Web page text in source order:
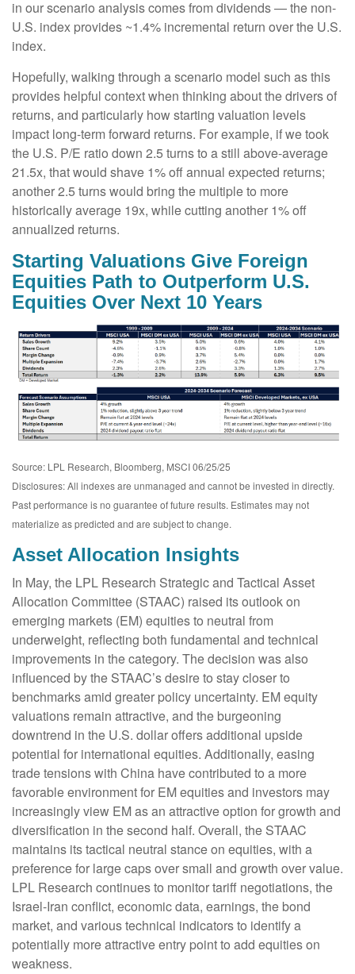
in our scenario analysis comes from dividends — the non-
U.S. index provides ~1.4% incremental return over the U.S.
index.
Hopefully, walking through a scenario model such as this
provides helpful context when thinking about the drivers of
returns, and particularly how starting valuation levels
impact long-term forward returns. For example, if we took
the U.S. P/E ratio down 2.5 turns to a still above-average
21.5x, that would shave 1% off annual expected returns;
another 2.5 turns would bring the multiple to more
historically average 19x, while cutting another 1% off
annualized returns.
Starting Valuations Give Foreign
Equities Path to Outperform U.S.
Equities Over Next 10 Years
Source: LPL Research, Bloomberg, MSCI 06/25/25
Disclosures: All indexes are unmanaged and cannot be invested in directly.
Past performance is no guarantee of future results. Estimates may not
materialize as predicted and are subject to change.
Asset Allocation Insights
In May, the LPL Research Strategic and Tactical Asset
Allocation Committee (STAAC) raised its outlook on
emerging markets (EM) equities to neutral from
underweight, reflecting both fundamental and technical
improvements in the category. The decision was also
influenced by the STAAC’s desire to stay closer to
benchmarks amid greater policy uncertainty. EM equity
valuations remain attractive, and the burgeoning
downtrend in the U.S. dollar offers additional upside
potential for international equities. Additionally, easing
trade tensions with China have contributed to a more
favorable environment for EM equities and investors may
increasingly view EM as an attractive option for growth and
diversification in the second half. Overall, the STAAC
maintains its tactical neutral stance on equities, with a
preference for large caps over small and growth over value.
LPL Research continues to monitor tariff negotiations, the
Israel-Iran conflict, economic data, earnings, the bond
market, and various technical indicators to identify a
potentially more attractive entry point to add equities on
weakness.